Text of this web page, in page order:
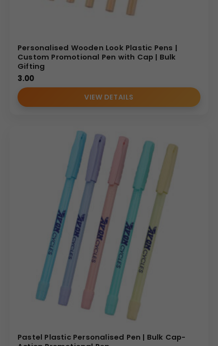
Personalised Wooden Look Plastic Pens |
Custom Promotional Pen with Cap | Bulk
Gifting
3.00
VIEW DETAILS
Pastel Plastic Personalised Pen | Bulk Cap-